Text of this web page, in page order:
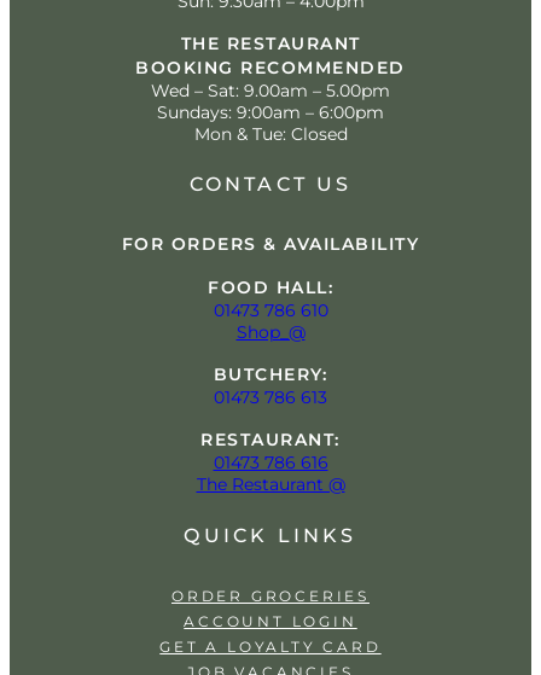
THE RESTAURANT
BOOKING RECOMMENDED
Wed – Sat: 9.00am – 5.00pm
Sundays: 9:00am – 6:00pm
Mon & Tue: Closed
CONTACT US
FOR ORDERS & AVAILABILITY
FOOD HALL:
01473 786 610
Shop_@
BUTCHERY:
01473 786 613
RESTAURANT:
01473 786 616
The Restaurant @
QUICK LINKS
ORDER GROCERIES
ACCOUNT LOGIN
GET A LOYALTY CARD